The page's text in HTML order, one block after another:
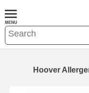
Hoover